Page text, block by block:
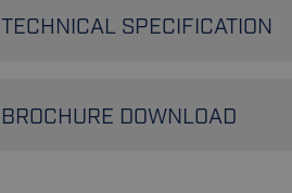
TECHNICAL SPECIFICATION
BROCHURE DOWNLOAD